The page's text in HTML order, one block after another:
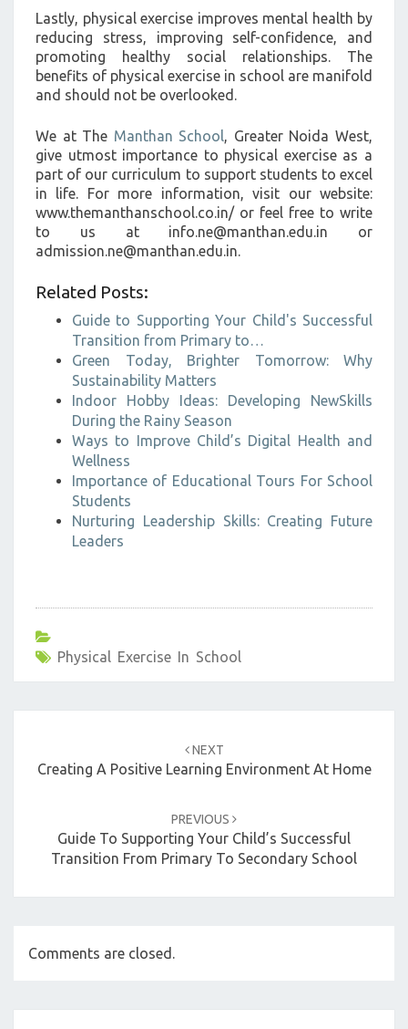
Lastly, physical exercise improves mental health by
reducing stress, improving self-confidence, and
promoting healthy social relationships. The
benefits of physical exercise in school are manifold
and should not be overlooked.
We at The Manthan School
, Greater Noida West,
give utmost importance to physical exercise as a
part of our curriculum to support students to excel
in life. For more information, visit our website:
www.themanthanschool.co.in/ or feel free to write
to us at info.ne@manthan.edu.in or
admission.ne@manthan.edu.in.
Related Posts:
Guide to Supporting Your Child's Successful
Transition from Primary to…
Green Today, Brighter Tomorrow: Why
Sustainability Matters
Indoor Hobby Ideas: Developing NewSkills
During the Rainy Season
Ways to Improve Child’s Digital Health and
Wellness
Importance of Educational Tours For School
Students
Nurturing Leadership Skills: Creating Future
Leaders
Physical Exercise In School
NEXT
Creating A Positive Learning Environment At Home
PREVIOUS
Guide To Supporting Your Child’s Successful
Transition From Primary To Secondary School
Comments are closed.